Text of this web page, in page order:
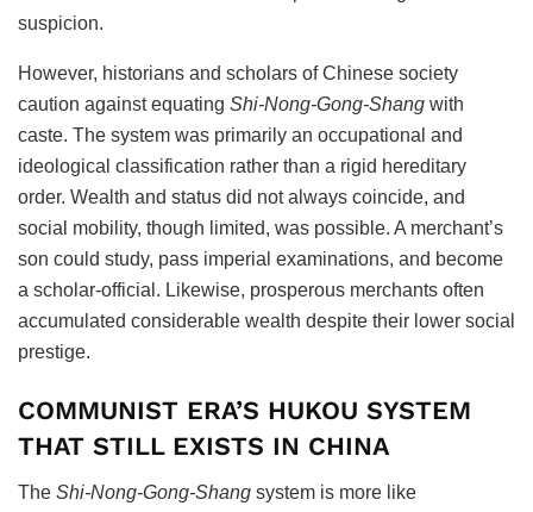
suspicion.
However, historians and scholars of Chinese society
caution against equating Shi-Nong-Gong-Shang with
caste. The system was primarily an occupational and
ideological classification rather than a rigid hereditary
order. Wealth and status did not always coincide, and
social mobility, though limited, was possible. A merchant’s
son could study, pass imperial examinations, and become
a scholar-official. Likewise, prosperous merchants often
accumulated considerable wealth despite their lower social
prestige.
COMMUNIST ERA’S HUKOU SYSTEM
THAT STILL EXISTS IN CHINA
The Shi-Nong-Gong-Shang system is more like